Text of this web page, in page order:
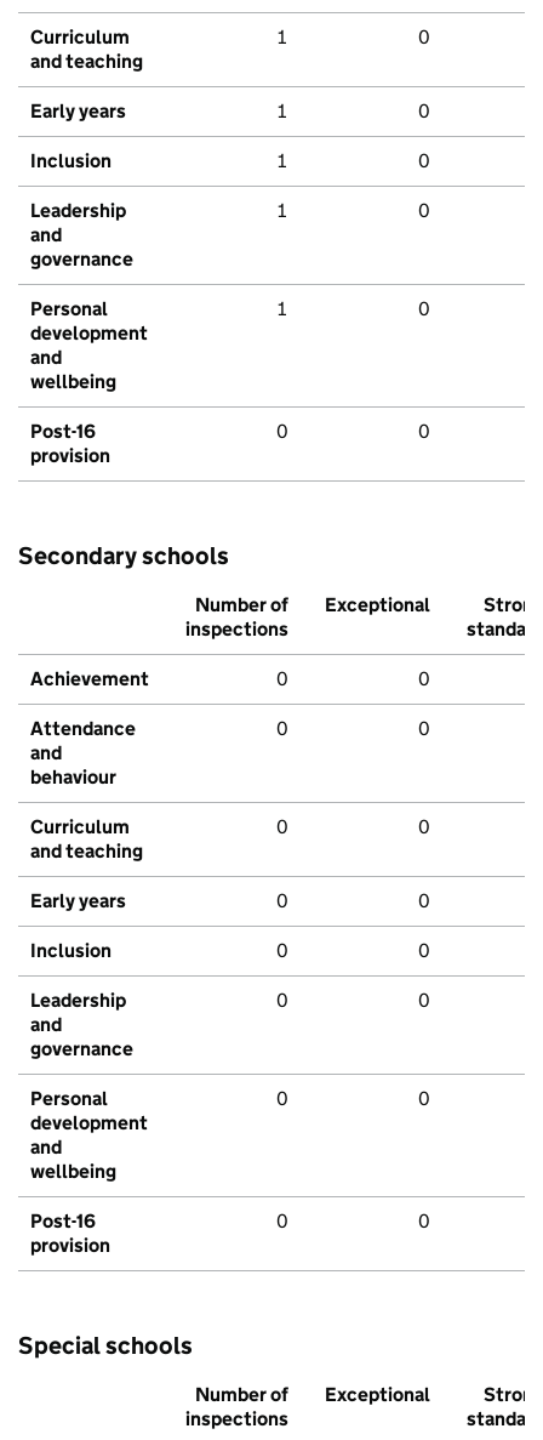
Curriculum
and teaching
1 0
Early years 1 0
Inclusion 1 0
Leadership
and
governance
1 0
Personal
development
and
wellbeing
1 0
Post-16
provision
0 0
Secondary schools
Number of
inspections
Exceptional
Strong
standard
Achievement 0 0
Attendance
and
behaviour
0 0
Curriculum
and teaching
0 0
Early years 0 0
Inclusion 0 0
Leadership
and
governance
0 0
Personal
development
and
wellbeing
0 0
Post-16
provision
0 0
Special schools
Number of
inspections
Exceptional
Strong
standard